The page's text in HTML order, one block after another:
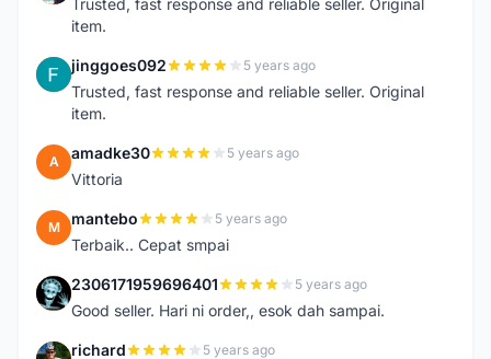
Trusted, fast response and reliable seller. Original
item.
J jinggoes092 5 years ago
Trusted, fast response and reliable seller. Original
item.
A amadke30 5 years ago
Vittoria
M mantebo 5 years ago
Terbaik.. Cepat smpai
2 2306171959696401 5 years ago
Good seller. Hari ni order,, esok dah sampai.
richard 5 years ago